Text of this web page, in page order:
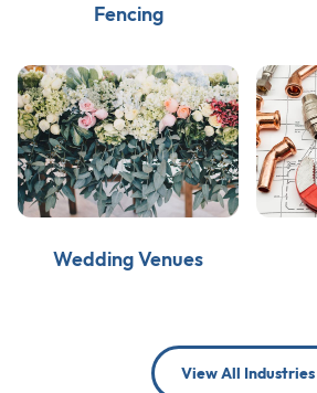
Fencing
Wedding Venues
View All Industries